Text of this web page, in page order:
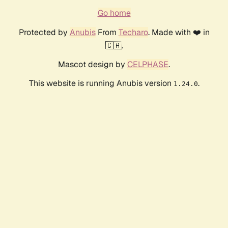
Go home
Protected by AnubisFrom Techaro. Made with ❤️ in
🇨🇦.
Mascot design by CELPHASE.
This website is running Anubis version 1.24.0.